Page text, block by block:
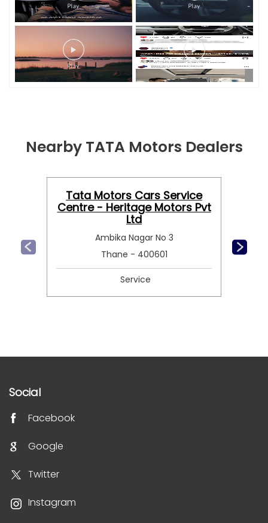
Nearby TATA Motors Dealers
Tata Motors Cars Service
Centre - Heritage Motors Pvt
Ltd
Ambika Nagar No 3
Thane - 400601
Service
Social
Facebook
Google
Twitter
Instagram